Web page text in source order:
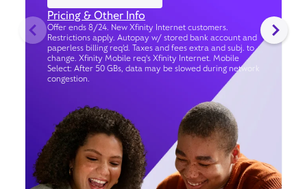
Pricing & Other Info
Offer ends 8/24. New Xfinity Internet customers.
Restrictions apply. Autopay w/ stored bank account and
paperless billing req’d. Taxes and fees extra and subj. to
change. Xfinity Mobile req's Xfinity Internet. Mobile
Select: After 50 GBs, data may be slowed during network
congestion.